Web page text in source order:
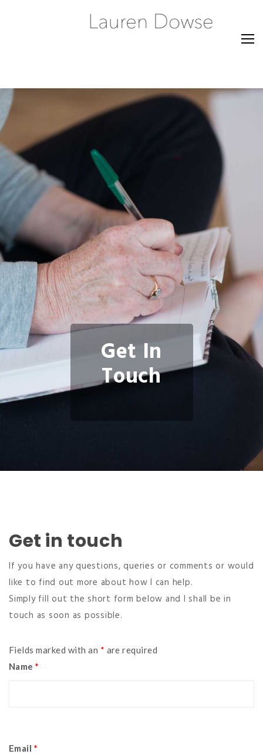
Get In
Touch
Get in touch
If you have any questions, queries or comments or would
like to find out more about how I can help.
Simply fill out the short form below and I shall be in
touch as soon as possible.
Fields marked with an * are required
Name*
Email *